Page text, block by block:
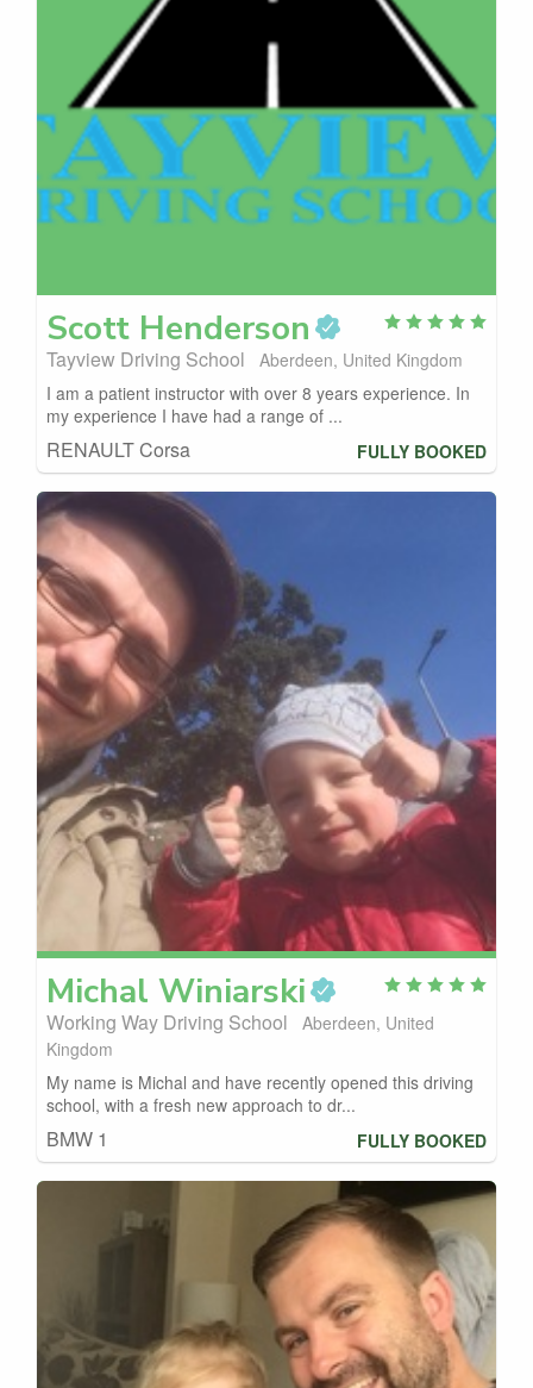
Scott Henderson
Tayview Driving School
Aberdeen, United Kingdom
I am a patient instructor with over 8 years experience. In
my experience I have had a range of ...
RENAULT Corsa FULLY BOOKED
Michal Winiarski
Working Way Driving School
Aberdeen, United
Kingdom
My name is Michal and have recently opened this driving
school, with a fresh new approach to dr...
BMW 1 FULLY BOOKED